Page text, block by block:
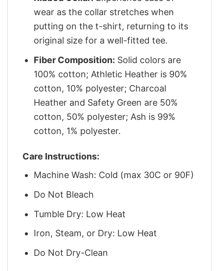
wear as the collar stretches when
putting on the t-shirt, returning to its
original size for a well-fitted tee.
Fiber Composition: Solid colors are
100% cotton; Athletic Heather is 90%
cotton, 10% polyester; Charcoal
Heather and Safety Green are 50%
cotton, 50% polyester; Ash is 99%
cotton, 1% polyester.
Care Instructions:
Machine Wash: Cold (max 30C or 90F)
Do Not Bleach
Tumble Dry: Low Heat
Iron, Steam, or Dry: Low Heat
Do Not Dry-Clean